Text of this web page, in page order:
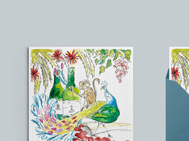
Greetings Cards